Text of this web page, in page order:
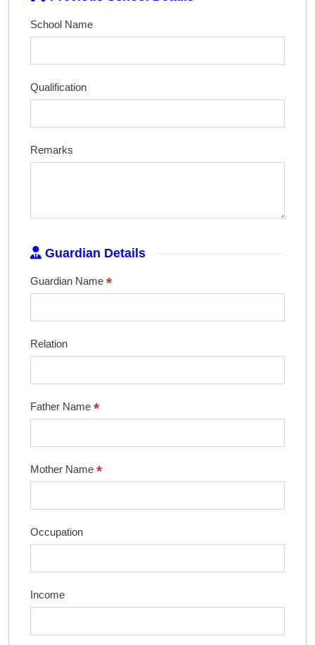
School Name
Qualification
Remarks
Guardian Details
Guardian Name *
Relation
Father Name *
Mother Name *
Occupation
Income